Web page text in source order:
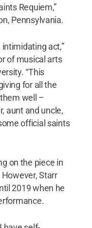
Requiem,”
Pennsylvania.
act,”
of musical arts
“This
for all the
well –
aunt and uncle,
official saints
on the piece in
Starr
2019 when he